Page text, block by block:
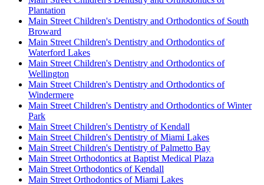
Plantation
Main Street Children's Dentistry and Orthodontics of South
Broward
Main Street Children's Dentistry and Orthodontics of
Waterford Lakes
Main Street Children's Dentistry and Orthodontics of
Wellington
Main Street Children's Dentistry and Orthodontics of
Windermere
Main Street Children's Dentistry and Orthodontics of Winter
Park
Main Street Children's Dentistry of Kendall
Main Street Children's Dentistry of Miami Lakes
Main Street Children's Dentistry of Palmetto Bay
Main Street Orthodontics at Baptist Medical Plaza
Main Street Orthodontics of Kendall
Main Street Orthodontics of Miami Lakes